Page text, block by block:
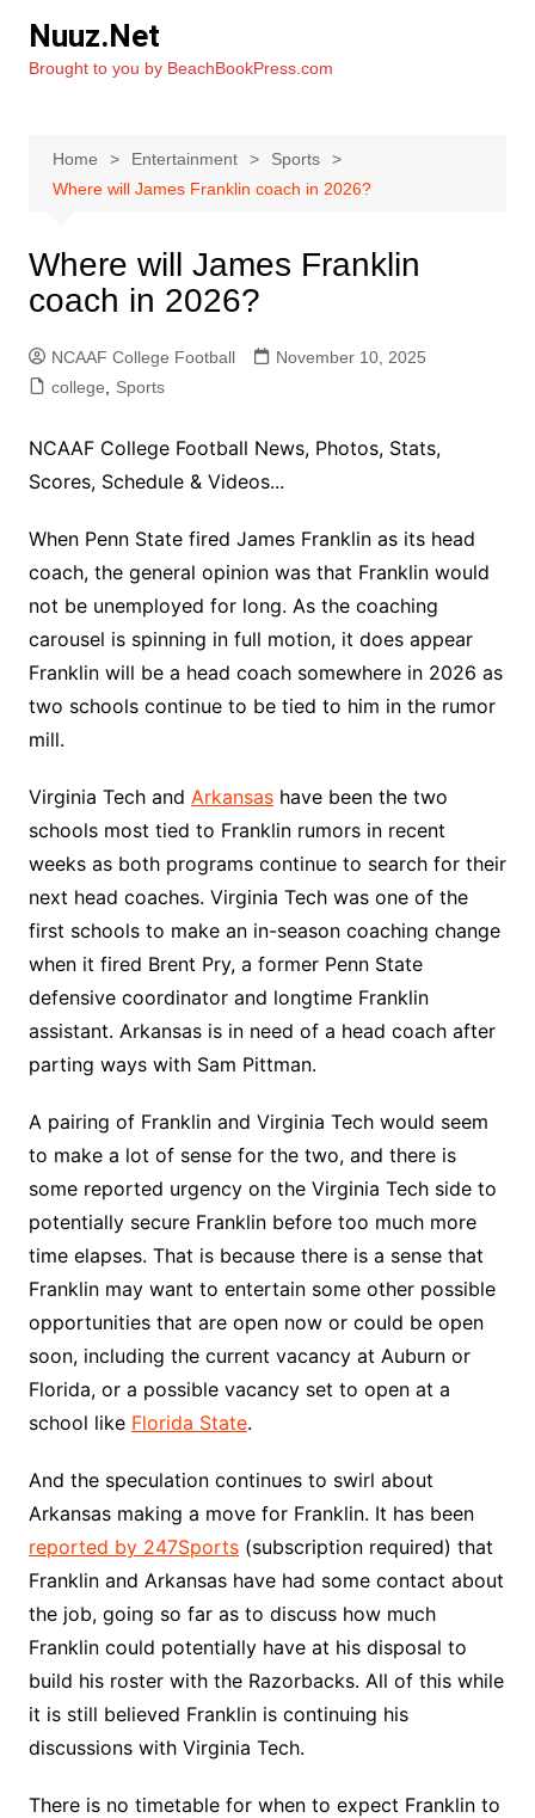
content
Nuuz.Net
Brought to you by BeachBookPress.com
Home Entertainment
Sports
Where will James Franklin coach in 2026?
Where will James Franklin
coach in 2026?
NCAAF College Football
November 10, 2025
college
Sports
NCAAF College Football News, Photos, Stats,
Scores, Schedule & Videos...
When Penn State fired James Franklin as its head
coach, the general opinion was that Franklin would
not be unemployed for long. As the coaching
carousel is spinning in full motion, it does appear
Franklin will be a head coach somewhere in 2026 as
two schools continue to be tied to him in the rumor
mill.
Virginia Tech and Arkansashave been the two
schools most tied to Franklin rumors in recent
weeks as both programs continue to search for their
next head coaches. Virginia Tech was one of the
first schools to make an in-season coaching change
when it fired Brent Pry, a former Penn State
defensive coordinator and longtime Franklin
assistant. Arkansas is in need of a head coach after
parting ways with Sam Pittman.
A pairing of Franklin and Virginia Tech would seem
to make a lot of sense for the two, and there is
some reported urgency on the Virginia Tech side to
potentially secure Franklin before too much more
time elapses. That is because there is a sense that
Franklin may want to entertain some other possible
opportunities that are open now or could be open
soon, including the current vacancy at Auburn or
Florida, or a possible vacancy set to open at a
school like Florida State.
And the speculation continues to swirl about
Arkansas making a move for Franklin. It has been
reported by 247Sports(subscription required) that
Franklin and Arkansas have had some contact about
the job, going so far as to discuss how much
Franklin could potentially have at his disposal to
build his roster with the Razorbacks. All of this while
it is still believed Franklin is continuing his
discussions with Virginia Tech.
There is no timetable for when to expect Franklin to